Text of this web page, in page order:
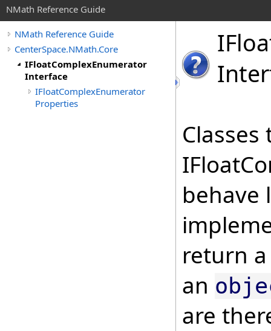
NMath Reference Guide
NMath Reference Guide
CenterSpace.NMath.Core
IFloatComplexEnumerator
Interface
IFloatComplexEnumerator
Properties
behave
return
an
are